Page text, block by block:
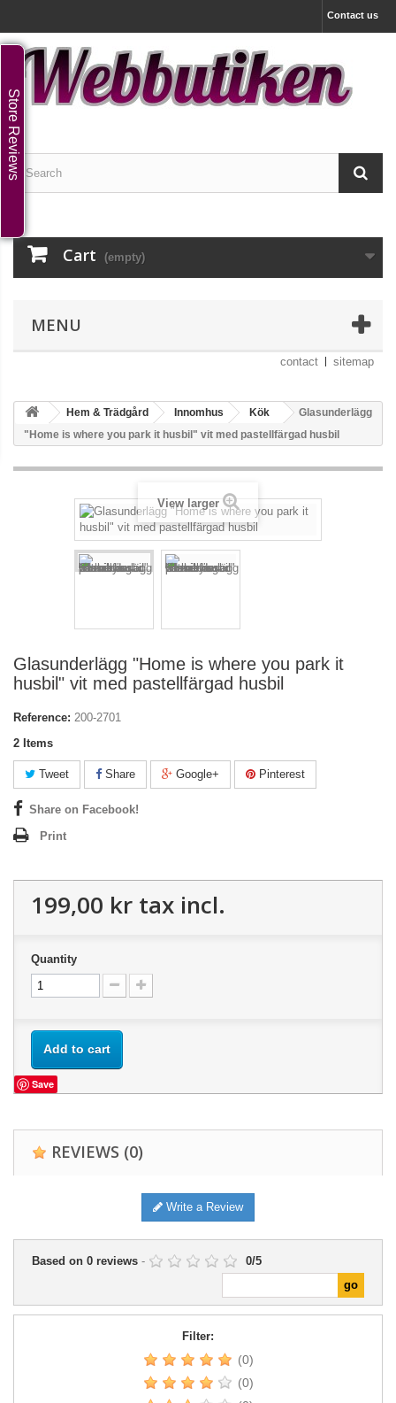
Contact us
Cart (empty)
MENU
contact sitemap
Hem & Trädgård Innomhus Kök
Glasunderlägg
"Home is where you park it husbil" vit med pastellfärgad husbil
View larger
Glasunderlägg "Home is where you park it
husbil" vit med pastellfärgad husbil
Reference: 200-2701
2 Items
Tweet Share Google+ Pinterest
Share on Facebook!
Print
199,00 kr tax incl.
Quantity
Add to cart
Save
REVIEWS (0)
Write a Review
Based on 0 reviews - 0/5
Filter:
(0)
(0)
Store Reviews